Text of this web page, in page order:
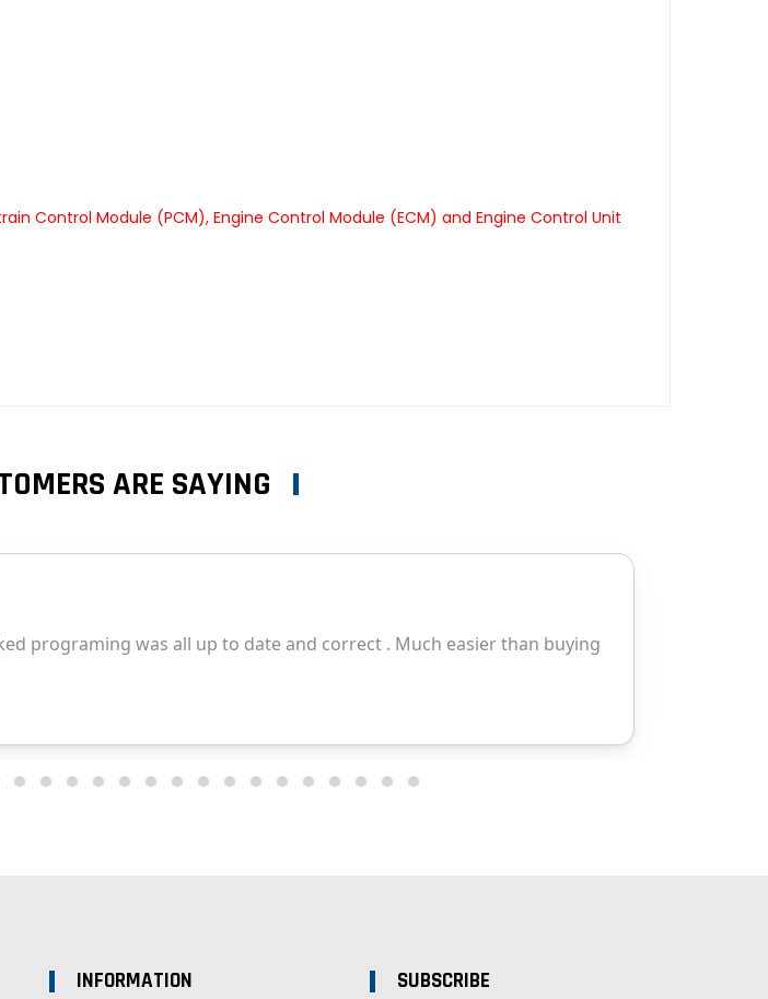
Control Module (PCM), Engine Control Module (ECM) and Engine Control Unit
ARE SAYING
INFORMATION SUBSCRIBE